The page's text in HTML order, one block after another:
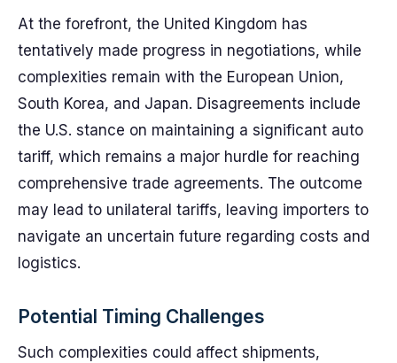
At the forefront, the United Kingdom has
tentatively made progress in negotiations, while
complexities remain with the European Union,
South Korea, and Japan. Disagreements include
the U.S. stance on maintaining a significant auto
tariff, which remains a major hurdle for reaching
comprehensive trade agreements. The outcome
may lead to unilateral tariffs, leaving importers to
navigate an uncertain future regarding costs and
logistics.
Potential Timing Challenges
Such complexities could affect shipments,